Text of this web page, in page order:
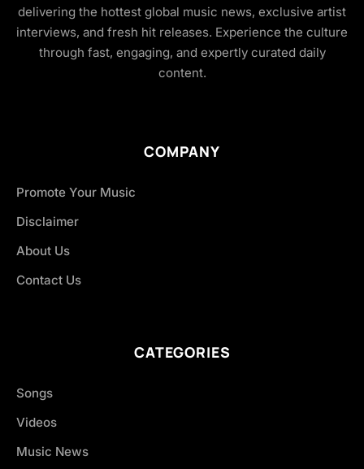
delivering the hottest global music news, exclusive artist
interviews, and fresh hit releases. Experience the culture
through fast, engaging, and expertly curated daily
content.
COMPANY
Promote Your Music
Disclaimer
About Us
Contact Us
CATEGORIES
Songs
Videos
Music News